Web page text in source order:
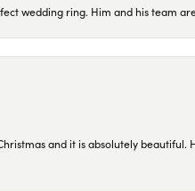
wedding ring. Him and his team
and it is absolutely